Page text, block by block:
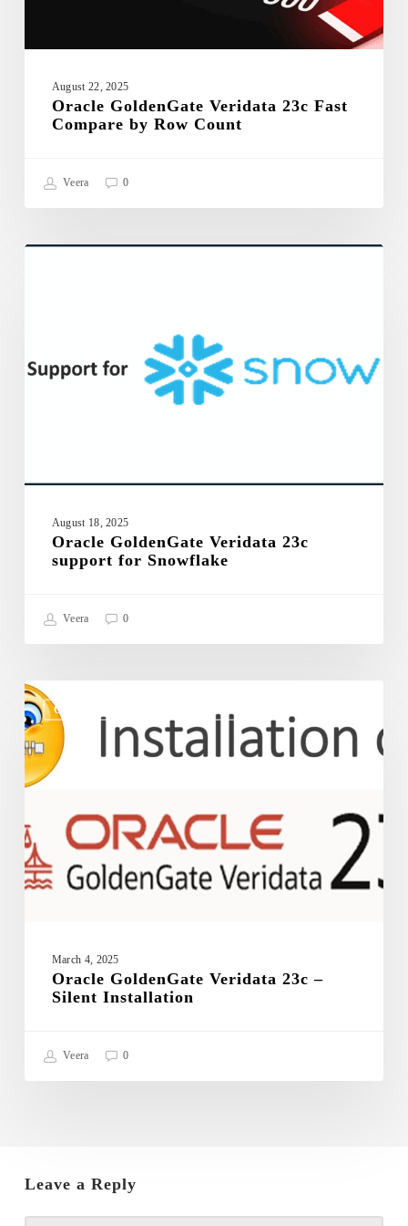
August 22, 2025
Oracle GoldenGate Veridata 23c Fast
Compare by Row Count
Veera 0
Snowflake
August 18, 2025
Oracle GoldenGate Veridata 23c
support for Snowflake
Veera 0
ORACLE GOLDENGATE VERIDATA 23C
Oracle
GoldenGate
Veridata
23c
–
Silent
March 4, 2025
Oracle GoldenGate Veridata 23c –
Silent Installation
Veera 0
Leave a Reply